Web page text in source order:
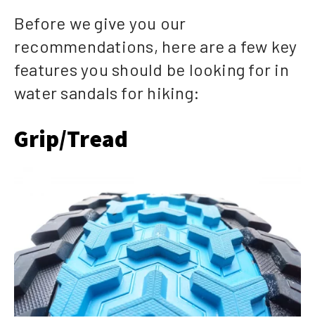
Before we give you our
recommendations, here are a few key
features you should be looking for in
water sandals for hiking:
Grip/Tread